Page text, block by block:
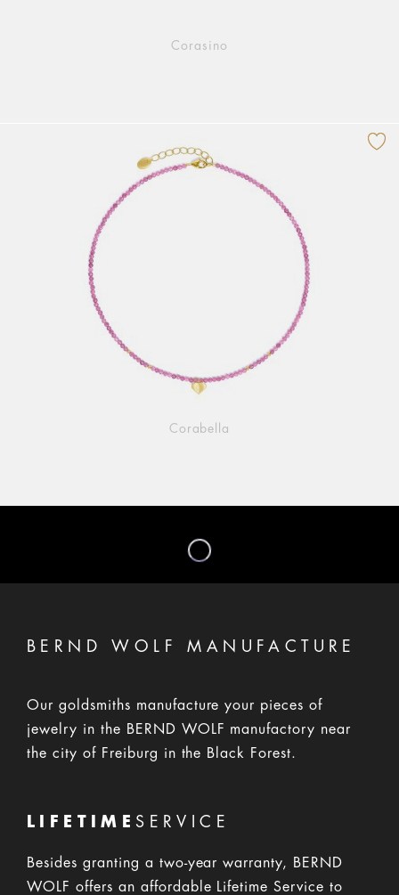
Corasino
Corabella
BERND WOLF MANUFACTURE
Our goldsmiths manufacture your pieces of
jewelry in the BERND WOLF manufactory near
the city of Freiburg in the Black Forest.
LIFETIME SERVICE
Besides granting a two-year warranty, BERND
WOLF offers an affordable Lifetime Service to